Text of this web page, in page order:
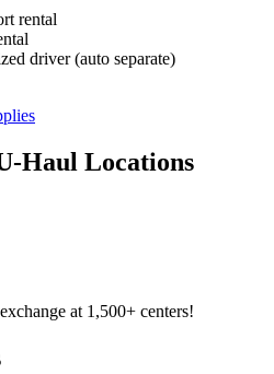
rental
driver (auto separate)
Haul Locations
at 1,500+ centers!